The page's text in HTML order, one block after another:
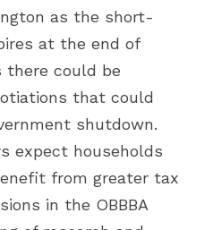
as the short-
at the end of
there could be
that could
shutdown.
expect households
from greater tax
in the OBBBA